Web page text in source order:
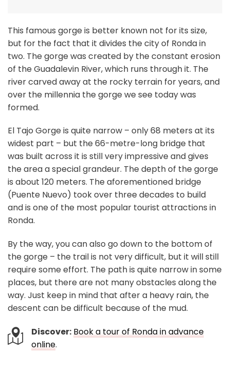
This famous gorge is better known not for its size,
but for the fact that it divides the city of Ronda in
two. The gorge was created by the constant erosion
of the Guadalevin River, which runs through it. The
river carved away at the rocky terrain for years, and
over the millennia the gorge we see today was
formed.
El Tajo Gorge is quite narrow – only 68 meters at its
widest part – but the 66-metre-long bridge that
was built across it is still very impressive and gives
the area a special grandeur. The depth of the gorge
is about 120 meters. The aforementioned bridge
(Puente Nuevo) took over three decades to build
and is one of the most popular tourist attractions in
Ronda.
By the way, you can also go down to the bottom of
the gorge – the trail is not very difficult, but it will still
require some effort. The path is quite narrow in some
places, but there are not many obstacles along the
way. Just keep in mind that after a heavy rain, the
descent can be difficult because of the mud.
Discover: Book a tour of Ronda in advance
online.